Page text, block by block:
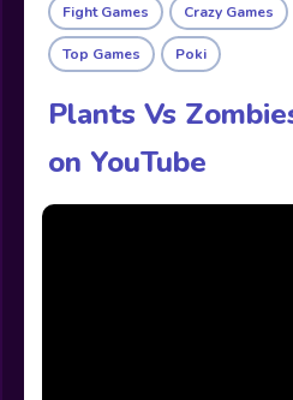
Fight Games Crazy Games
Top Games Poki
Plants Vs
on YouTube